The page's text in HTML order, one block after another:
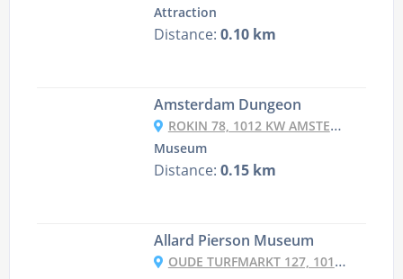
Attraction
Distance: 0.10 km
Amsterdam Dungeon
ROKIN 78, 1012 KW AMSTERDAM, NETHERLANDS
Museum
Distance: 0.15 km
Allard Pierson Museum
OUDE TURFMARKT 127, 1012 GC AMSTERDAM, NETHERLANDS